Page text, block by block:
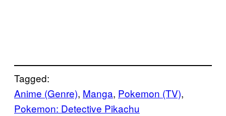
Tagged:
Anime (Genre), Manga, Pokemon (TV)
Pokemon: Detective Pikachu